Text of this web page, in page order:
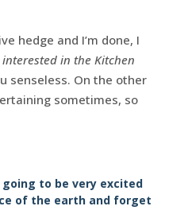
hedge and I’m done, I
in the Kitchen
senseless. On the other
sometimes, so
to be very excited
of the earth and forget